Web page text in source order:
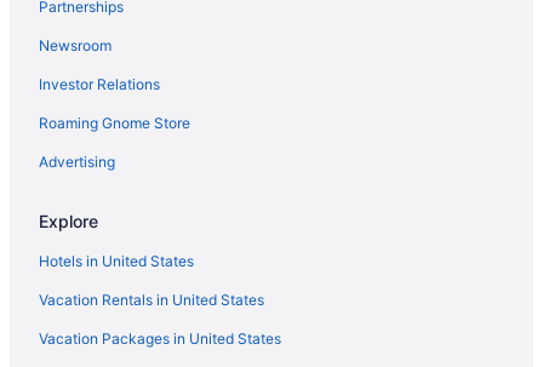
Partnerships
Newsroom
Investor Relations
Roaming Gnome Store
Advertising
Explore
Hotels in United States
Vacation Rentals in United States
Vacation Packages in United States